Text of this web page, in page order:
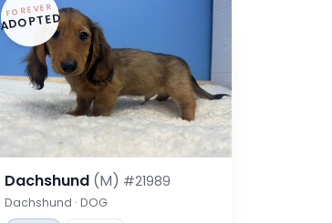
FOREVER
ADOPTED
Dachshund (M) #21989
Dachshund · DOG